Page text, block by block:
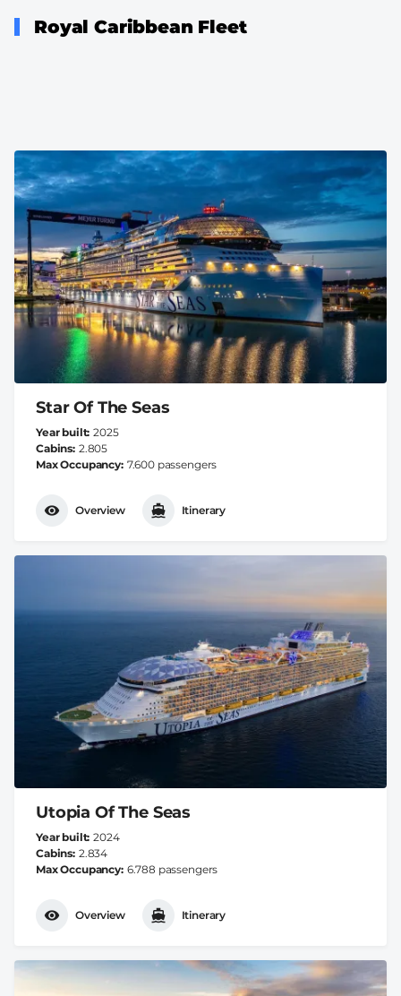
Royal Caribbean Fleet
Star Of The Seas
Year built 2025
Cabins 2.805
Max Occupancy 7.600 passengers
Overview Itinerary
Utopia Of The Seas
Year built 2024
Cabins 2.834
Max Occupancy 6.788 passengers
Overview Itinerary